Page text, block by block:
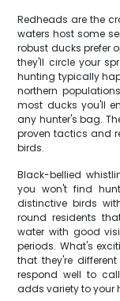
Redheads are the
waters host some
robust ducks prefer
they'll circle your
hunting typically
northern
most ducks you'll
any hunter's bag.
proven tactics and
birds.
Black-bellied
you won't find
distinctive birds
round residents
water with good
periods. What's
that they're
respond well to
adds variety to your